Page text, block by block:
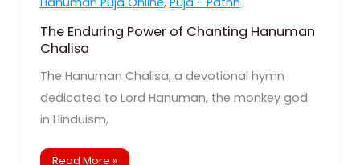
The Enduring Power of Chanting Hanuman
Chalisa
The Hanuman Chalisa, a devotional hymn
dedicated to Lord Hanuman, the monkey god
in Hinduism,
Read More »